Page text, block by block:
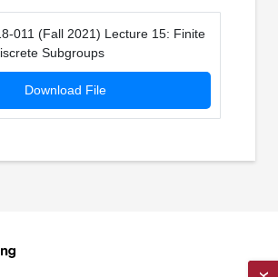
011 (Fall 2021) Lecture 15: Finite
Subgroups
Download File